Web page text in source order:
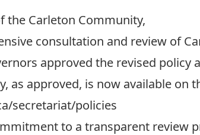
the Carleton Community,
consultation and review of
approved the revised policy
as approved, is now available on
secretariat/policies
to a transparent review